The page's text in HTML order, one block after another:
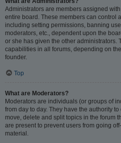
Administrators are members assigned
entire board. These members can control
including setting permissions, banning
moderators, etc., dependent upon the
or she has given the other administrators.
capabilities in all forums, depending on
founder.
Top
What are Moderators?
Moderators are individuals (or groups of
from day to day. They have the authority
move, delete and split topics in the forum
are present to prevent users from going
material.